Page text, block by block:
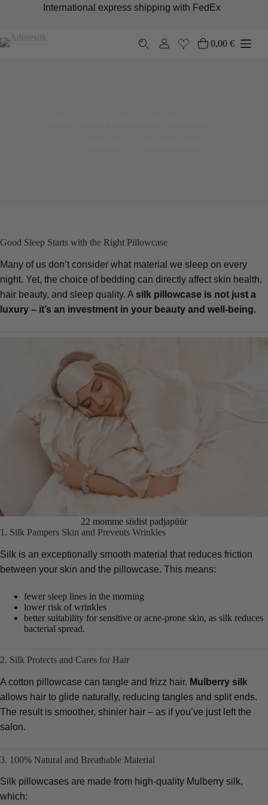
International express shipping with FedEx
Shopping
0,00€
Good Sleep Starts with the Right Pillowcase
Many of us don’t consider what material we sleep on every
night. Yet, the choice of bedding can directly affect skin health,
hair beauty, and sleep quality. A silk pillowcase is not just a
luxury – it’s an investment in your beauty and well-being.
22 momme siidist padjapüür
1. Silk Pampers Skin and Prevents Wrinkles
Silk is an exceptionally smooth material that reduces friction
between your skin and the pillowcase. This means:
fewer sleep lines in the morning
lower risk of wrinkles
better suitability for sensitive or acne-prone skin, as silk reduces
bacterial spread.
2. Silk Protects and Cares for Hair
A cotton pillowcase can tangle and frizz hair. Mulberry silk
allows hair to glide naturally, reducing tangles and split ends.
The result is smoother, shinier hair – as if you’ve just left the
salon.
3. 100% Natural and Breathable Material
Silk pillowcases are made from high-quality Mulberry silk,
which: